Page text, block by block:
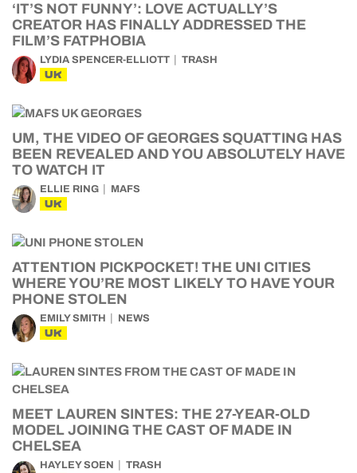
‘IT’S NOT FUNNY’: LOVE ACTUALLY’S
CREATOR HAS FINALLY ADDRESSED THE
FILM’S FATPHOBIA
LYDIA SPENCER-ELLIOTT TRASH
UK
UM, THE VIDEO OF GEORGES SQUATTING HAS
BEEN REVEALED AND YOU ABSOLUTELY HAVE
TO WATCH IT
ELLIE RING MAFS
UK
ATTENTION PICKPOCKET! THE UNI CITIES
WHERE YOU’RE MOST LIKELY TO HAVE YOUR
PHONE STOLEN
EMILY SMITH NEWS
UK
MEET LAUREN SINTES: THE 27-YEAR-OLD
MODEL JOINING THE CAST OF MADE IN
CHELSEA
HAYLEY SOEN TRASH